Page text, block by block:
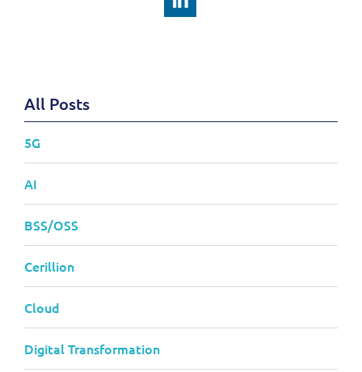
All Posts
5G
AI
BSS/OSS
Cerillion
Cloud
Digital Transformation